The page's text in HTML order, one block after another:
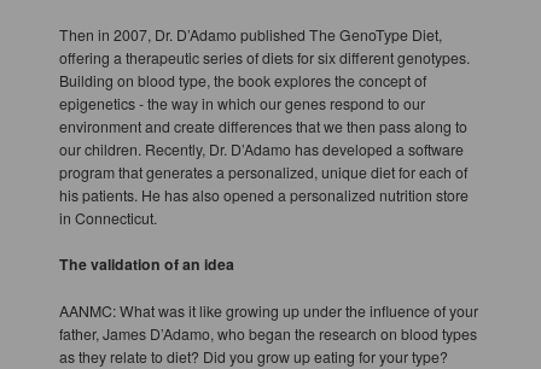
Then in 2007, Dr. D’Adamo published The GenoType Diet,
offering a therapeutic series of diets for six different genotypes.
Building on blood type, the book explores the concept of
epigenetics - the way in which our genes respond to our
environment and create differences that we then pass along to
our children. Recently, Dr. D’Adamo has developed a software
program that generates a personalized, unique diet for each of
his patients. He has also opened a personalized nutrition store
in Connecticut.
The validation of an idea
AANMC: What was it like growing up under the influence of your
father, James D’Adamo, who began the research on blood types
as they relate to diet? Did you grow up eating for your type?